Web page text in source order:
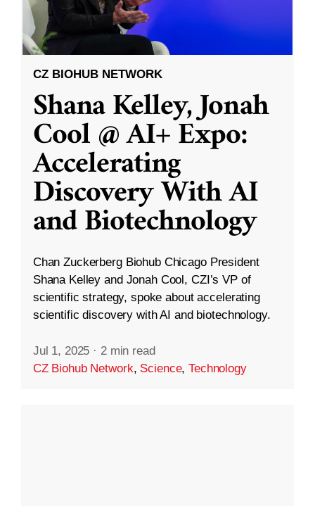
CZ BIOHUB NETWORK
Shana Kelley, Jonah
Cool @ AI+ Expo:
Accelerating
Discovery With AI
and Biotechnology
Chan Zuckerberg Biohub Chicago President
Shana Kelley and Jonah Cool, CZI’s VP of
scientific strategy, spoke about accelerating
scientific discovery with AI and biotechnology.
Jul 1, 2025 · 2 min read
CZ Biohub Network, Science,Technology